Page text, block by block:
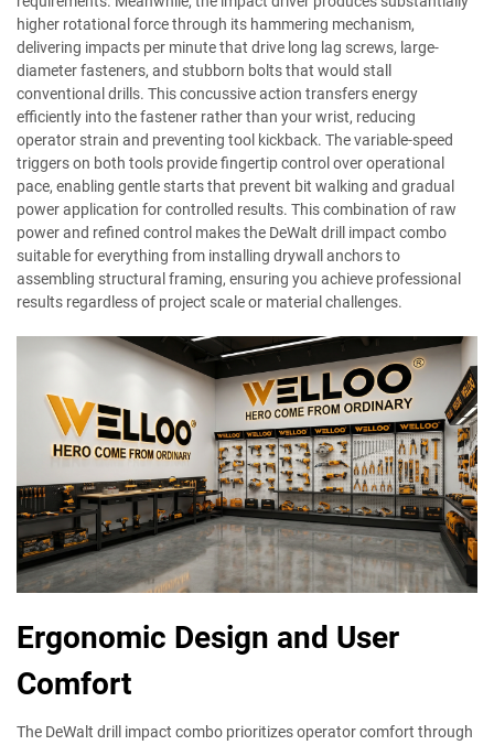
higher rotational force through its hammering mechanism,
delivering impacts per minute that drive long lag screws, large-
diameter fasteners, and stubborn bolts that would stall
conventional drills. This concussive action transfers energy
efficiently into the fastener rather than your wrist, reducing
operator strain and preventing tool kickback. The variable-speed
triggers on both tools provide fingertip control over operational
pace, enabling gentle starts that prevent bit walking and gradual
power application for controlled results. This combination of raw
power and refined control makes the DeWalt drill impact combo
suitable for everything from installing drywall anchors to
assembling structural framing, ensuring you achieve professional
results regardless of project scale or material challenges.
Ergonomic Design and User
Comfort
The DeWalt drill impact combo prioritizes operator comfort through